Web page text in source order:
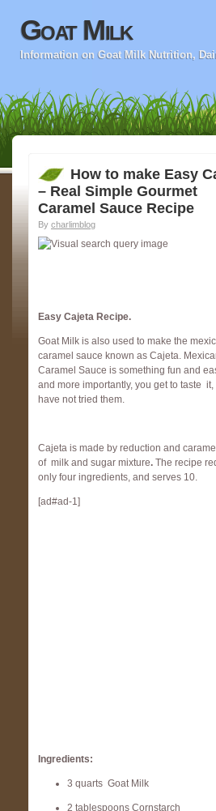
Goat Milk
Information on Goat Milk Nutrition,
How to make Easy
– Real Simple Gourmet
Caramel Sauce Recipe
By charlimblog
Easy Cajeta Recipe.
Goat Milk is also used to make the
caramel sauce known as Cajeta.
Caramel Sauce is something fun and
and more importantly, you get to taste
have not tried them.
Cajeta is made by reduction and
of milk and sugar mixture. The recipe
only four ingredients, and serves 10.
[ad#ad-1]
Ingredients:
3 quarts Goat Milk
2 tablespoons Cornstarch